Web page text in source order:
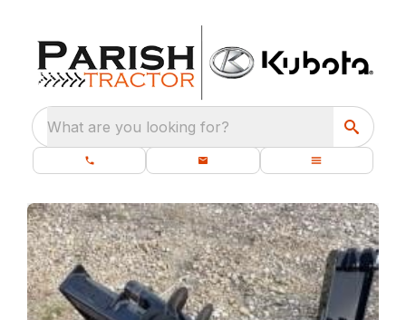
What are you looking for?